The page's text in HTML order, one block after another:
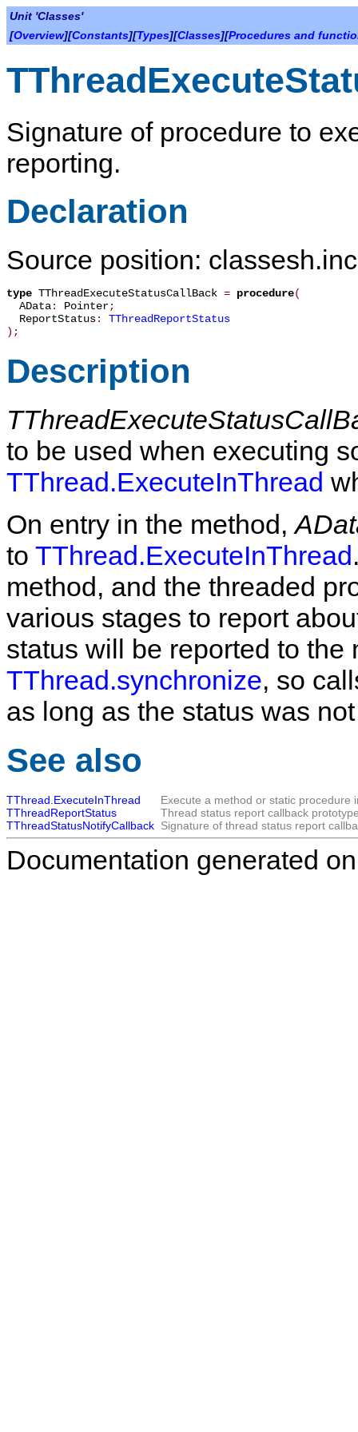
Unit 'Classes'
[Overview][Constants][Types][Classes][Procedures and
Signature of procedure to
reporting.
Declaration
Source position:
type TThreadExecuteStatusCallBack = procedure(
AData: Pointer;
ReportStatus: TThreadReportStatus
) ;
Description
to be used when executing
TThread.ExecuteInThread
On entry in the method,
to TThread.ExecuteInThread
method, and the threaded
various stages to report
status will be reported to the
TThread.synchronize, so
as long as the status was
See also
TThread.ExecuteInThread
Execute a method or static procedure
TThreadReportStatus
Thread status report callback
TThreadStatusNotifyCallback Signature of thread status report
Documentation generated